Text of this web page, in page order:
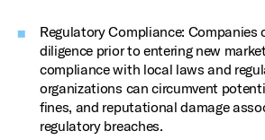
Regulatory Compliance:
diligence prior to entering new
compliance with local laws and
organizations can circumvent
fines, and reputational damage
regulatory breaches.